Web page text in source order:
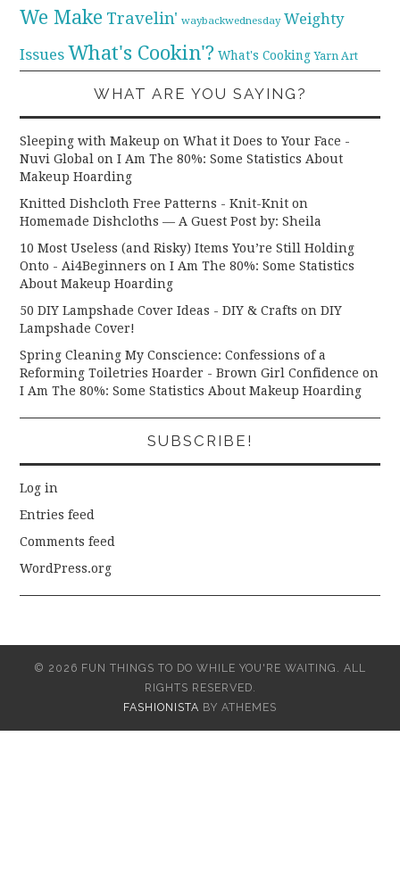
We Make Travelin' waybackwednesday Weighty
Issues What's Cookin'? What's Cooking Yarn Art
WHAT ARE YOU SAYING?
Sleeping with Makeup on What it Does to Your Face -
Nuvi Global onI Am The 80%: Some Statistics About
Makeup Hoarding
Knitted Dishcloth Free Patterns - Knit-Knit on
Homemade Dishcloths — A Guest Post by: Sheila
10 Most Useless (and Risky) Items You’re Still Holding
Onto - Ai4Beginners onI Am The 80%: Some Statistics
About Makeup Hoarding
50 DIY Lampshade Cover Ideas - DIY & Crafts onDIY
Lampshade Cover!
Spring Cleaning My Conscience: Confessions of a
Reforming Toiletries Hoarder - Brown Girl Confidence on
I Am The 80%: Some Statistics About Makeup Hoarding
SUBSCRIBE!
Log in
Entries feed
Comments feed
WordPress.org
© 2026 FUN THINGS TO DO WHILE YOU'RE WAITING. ALL
RIGHTS RESERVED.
FASHIONISTA BY ATHEMES